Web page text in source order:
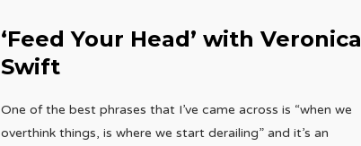
‘Feed Your Head’ with Veronica
Swift
One of the best phrases that I’ve came across is “when we
overthink things, is where we start derailing” and it’s an